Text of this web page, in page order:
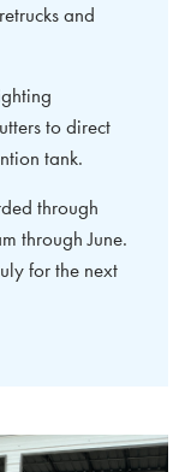
and
to direct
tank.
through
through June.
for the next